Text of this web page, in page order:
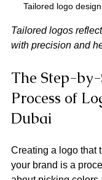
Tailored logo
Tailored logos
with precision and
The Step-
Process of
Dubai
Creating a logo that
your brand is a